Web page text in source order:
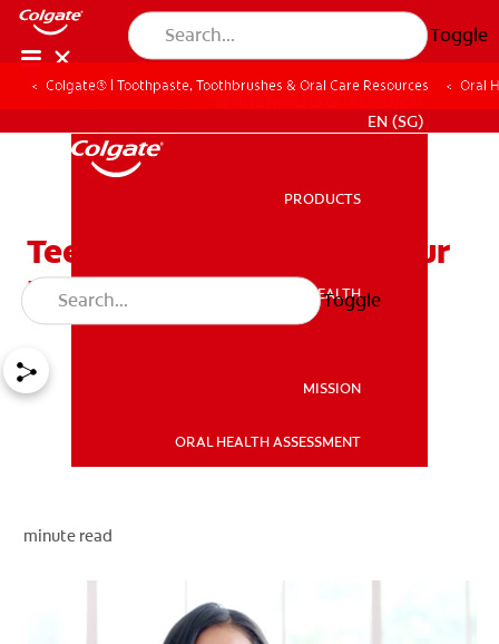
Toggle
WHITENING DIGITAL COACH
EN (SG)
PRODUCTS
ORAL HEALTH
MISSION
ORAL HEALTH ASSESSMENT
Toggle
Colgate® | Toothpaste, Toothbrushes & Oral Care Resources Oral
Teeth Whitening Kits: Your
Path to a Confident Smile
minute read